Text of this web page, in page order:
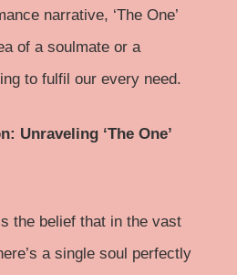
narrative, ‘The One’
of a soulmate or a
to fulfil our every need.
Unraveling ‘The One’
is the belief that in the vast
a single soul perfectly